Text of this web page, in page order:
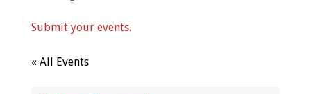
Submit your events.
« All Events